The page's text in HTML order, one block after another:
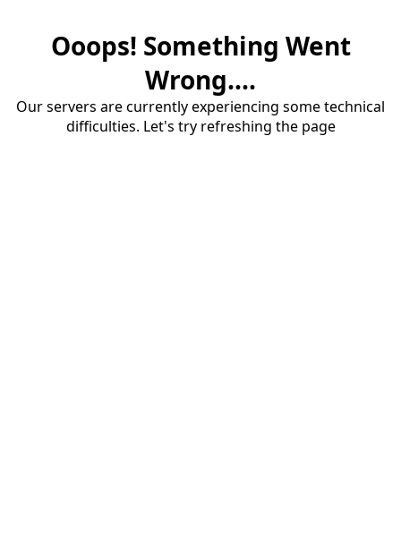
Ooops! Something Went
Wrong....
Our servers are currently experiencing some technical
difficulties. Let's try refreshing the page